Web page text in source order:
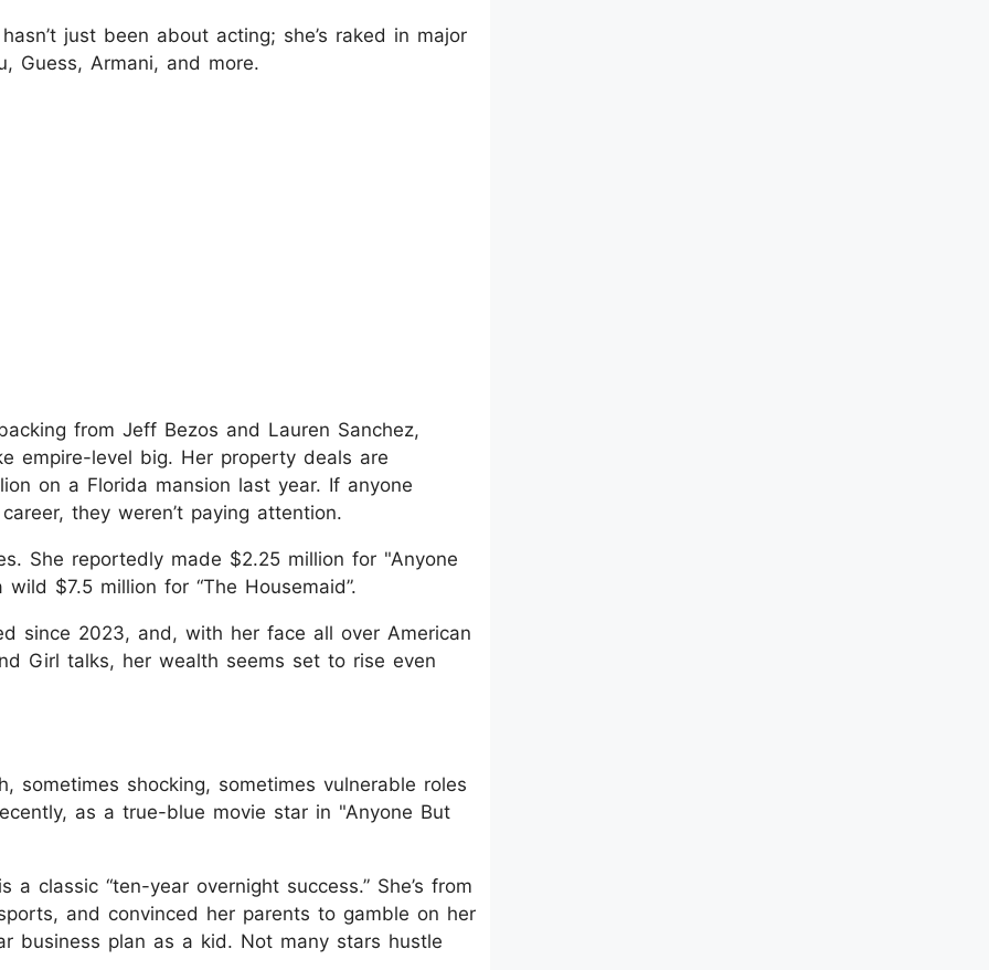
just been about acting; she’s raked in major
Guess, Armani, and more.
from Jeff Bezos and Lauren Sanchez,
empire-level big. Her property deals are
on a Florida mansion last year. If anyone
they weren’t paying attention.
She reportedly made $2.25 million for "Anyone
$7.5 million for “The Housemaid”.
since 2023, and, with her face all over American
Girl talks, her wealth seems set to rise even
sometimes shocking, sometimes vulnerable roles
as a true-blue movie star in "Anyone But
classic “ten-year overnight success.” She’s from
and convinced her parents to gamble on her
business plan as a kid. Not many stars hustle